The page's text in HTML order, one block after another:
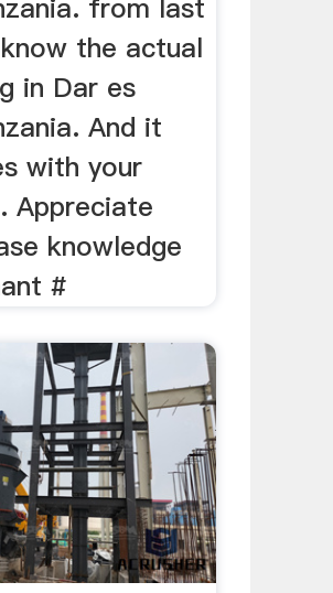
from last
the actual
in Dar es
And it
with your
Appreciate
knowledge
#